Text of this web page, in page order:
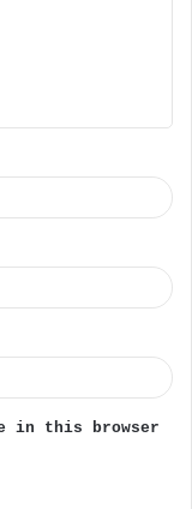
in this browser